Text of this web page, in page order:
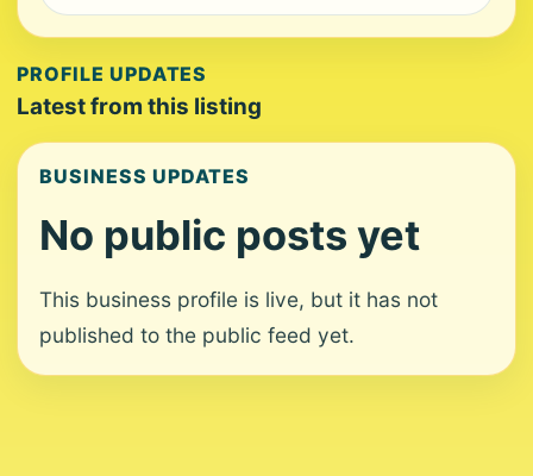
PROFILE UPDATES
Latest from this listing
BUSINESS UPDATES
No public posts yet
This business profile is live, but it has not
published to the public feed yet.